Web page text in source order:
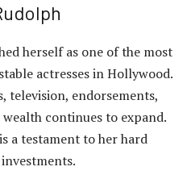
herself as one of the most
actresses in Hollywood.
television, endorsements,
continues to expand.
is a testament to her hard